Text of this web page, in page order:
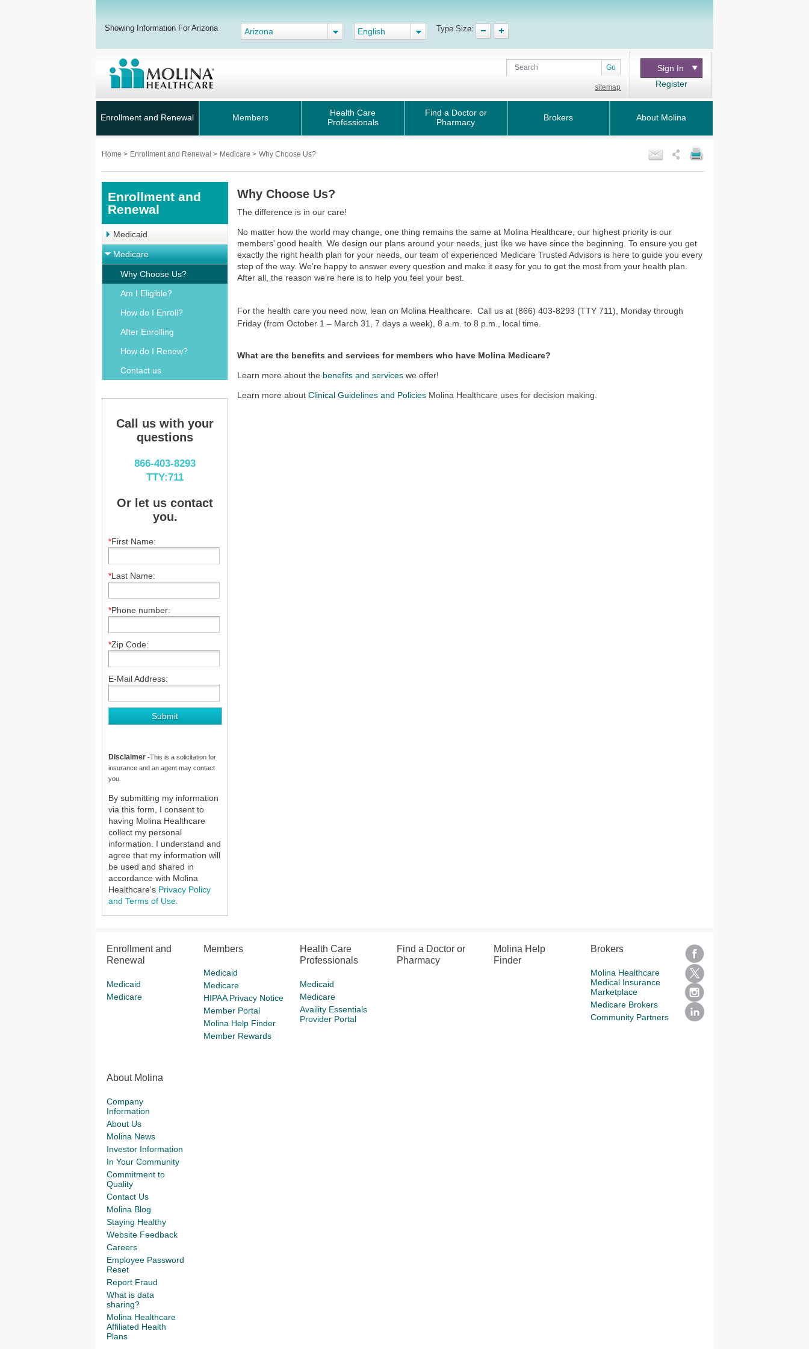
Showing Information For Arizona Arizona English Type Size:
Go
sitemap
Sign In
Register
Enrollment and Renewal Members
Health Care
Professionals
Find a Doctor or
Pharmacy
Brokers About Molina
Home > Enrollment and Renewal > Medicare > Why Choose Us?
Enrollment and
Renewal
Medicaid
Medicare
Why Choose Us?
Am I Eligible?
How do I Enroll?
After Enrolling
How do I Renew?
Contact us
Call us with your
questions
866-403-8293
TTY:711
Or let us contact
you.
*First Name:
*Last Name:
*Phone number:
*Zip Code:
E-Mail Address:
Disclaimer -This is a solicitation for
insurance and an agent may contact
you.
By submitting my information
via this form, I consent to
having Molina Healthcare
collect my personal
information. I understand and
agree that my information will
be used and shared in
accordance with Molina
Healthcare's Privacy Policy
and Terms of Use.
Why Choose Us?
The difference is in our care!
No matter how the world may change, one thing remains the same at Molina Healthcare, our highest priority is our
members’ good health. We design our plans around your needs, just like we have since the beginning. To ensure you get
exactly the right health plan for your needs, our team of experienced Medicare Trusted Advisors is here to guide you every
step of the way. We’re happy to answer every question and make it easy for you to get the most from your health plan.
After all, the reason we’re here is to help you feel your best.
For the health care you need now, lean on Molina Healthcare. Call us at (866) 403-8293 (TTY 711), Monday through
Friday (from October 1 – March 31, 7 days a week), 8 a.m. to 8 p.m., local time.
What are the benefits and services for members who have Molina Medicare?
Learn more about the benefits and services we offer!
Learn more aboutClinical Guidelines and Policies Molina Healthcare uses for decision making.
Enrollment and
Renewal
Medicaid
Medicare
Members
Medicaid
Medicare
HIPAA Privacy Notice
Member Portal
Molina Help Finder
Member Rewards
Health Care
Professionals
Medicaid
Medicare
Availity Essentials
Provider Portal
Find a Doctor or
Pharmacy
Molina Help
Finder
Brokers
Molina Healthcare
Medical Insurance
Marketplace
Medicare Brokers
Community Partners
About Molina
Company
Information
About Us
Molina News
Investor Information
In Your Community
Commitment to
Quality
Contact Us
Molina Blog
Staying Healthy
Website Feedback
Careers
Employee Password
Reset
Report Fraud
What is data
sharing?
Molina Healthcare
Affiliated Health
Plans